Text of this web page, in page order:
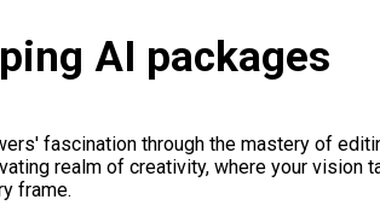
AI packages
fascination through the mastery of
realm of creativity, where your vision
frame.